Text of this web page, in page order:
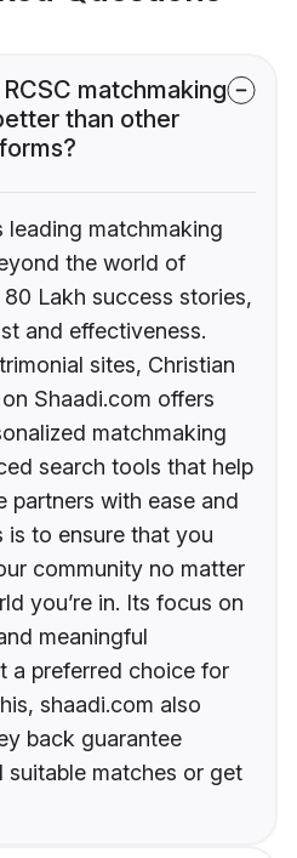
matchmaking
than other
leading matchmaking
the world of
Lakh success stories,
and effectiveness.
sites, Christian
Shaadi.com offers
matchmaking
search tools that help
partners with ease and
to ensure that you
community no matter
you’re in. Its focus on
meaningful
a preferred choice for
shaadi.com also
back guarantee
suitable matches or get